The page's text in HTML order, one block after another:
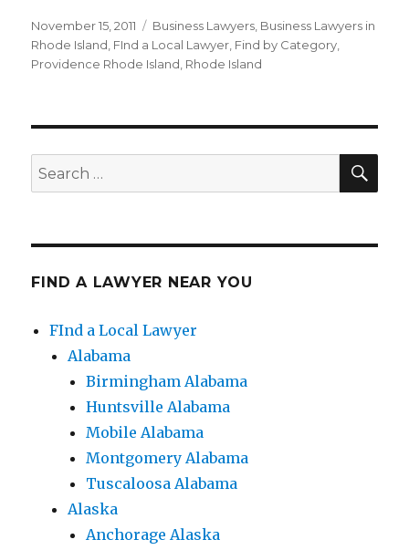
Posted
on
November 15, 2011 Categories
Business Lawyers Business Lawyers in
Rhode Island FInd a Local Lawyer Find by Category
Providence Rhode Island Rhode Island
Search
for:
FIND A LAWYER NEAR YOU
FInd a Local Lawyer
Alabama
Birmingham Alabama
Huntsville Alabama
Mobile Alabama
Montgomery Alabama
Tuscaloosa Alabama
Alaska
Anchorage Alaska